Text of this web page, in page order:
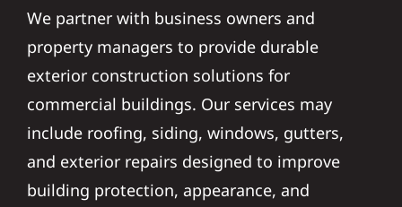
We partner with business owners and
property managers to provide durable
exterior construction solutions for
commercial buildings. Our services may
include roofing, siding, windows, gutters,
and exterior repairs designed to improve
building protection, appearance, and